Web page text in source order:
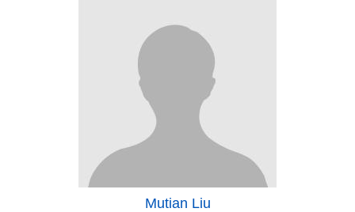
Mutian Liu